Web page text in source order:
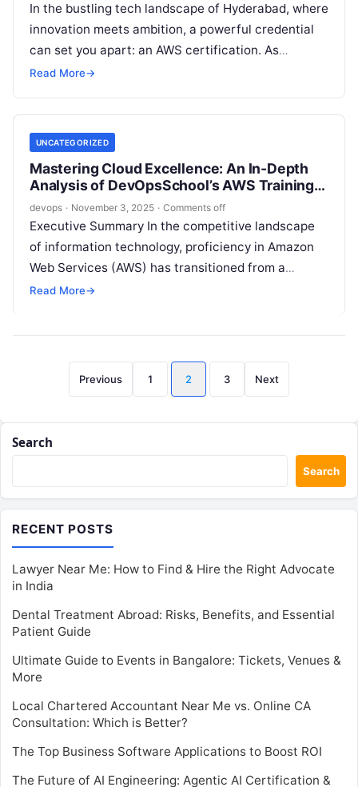
In the bustling tech landscape of Hyderabad, where
innovation meets ambition, a powerful credential
can set you apart: an AWS certification. As
companies accelerate their move to…
Read More→
UNCATEGORIZED
Mastering Cloud Excellence: An In-Depth
Analysis of DevOpsSchool’s AWS Training
Program in Bangalore
devops · November 3, 2025 · Comments off
Executive Summary In the competitive landscape
of information technology, proficiency in Amazon
Web Services (AWS) has transitioned from a
desirable skill to a fundamental competency. For
Read More→
Posts
pagination
Previous 1 2 3 Next
Search
Search
RECENT POSTS
Lawyer Near Me: How to Find & Hire the Right Advocate
in India
Dental Treatment Abroad: Risks, Benefits, and Essential
Patient Guide
Ultimate Guide to Events in Bangalore: Tickets, Venues &
More
Local Chartered Accountant Near Me vs. Online CA
Consultation: Which is Better?
The Top Business Software Applications to Boost ROI
The Future of AI Engineering: Agentic AI Certification &